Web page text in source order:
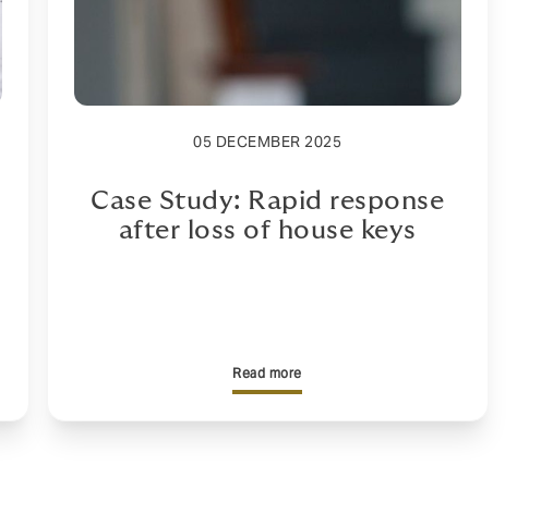
05 DECEMBER 2025
Case Study: Rapid response
after loss of house keys
Read more